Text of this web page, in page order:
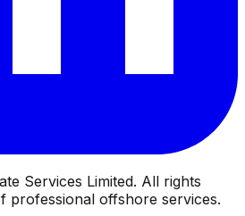
Services Limited. All rights
professional offshore services.